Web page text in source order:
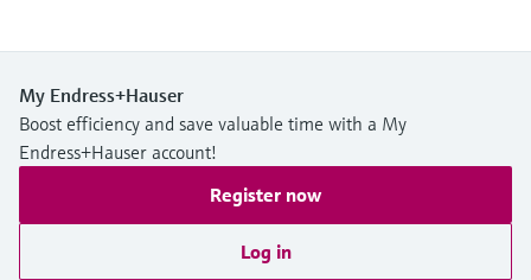
My Endress+Hauser
Boost efficiency and save valuable time with a My
Endress+Hauser account!
Register now
Log in